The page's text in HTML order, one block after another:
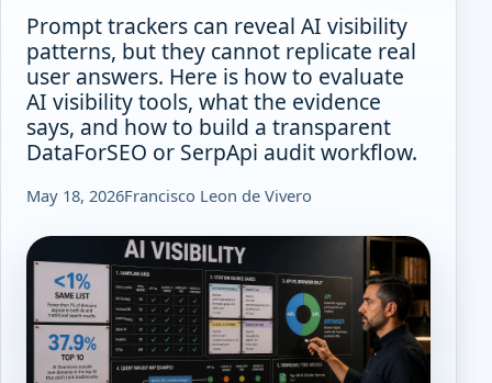
Prompt trackers can reveal AI visibility
patterns, but they cannot replicate real
user answers. Here is how to evaluate
AI visibility tools, what the evidence
says, and how to build a transparent
DataForSEO or SerpApi audit workflow.
May 18, 2026Francisco Leon de Vivero